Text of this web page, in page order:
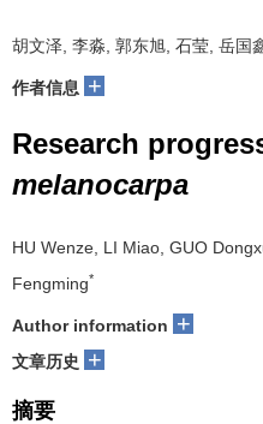
胡文泽, 李淼, 郭东旭, 石莹, 岳国
作者信息 +
Research
melanocarpa
HU Wenze, LI Miao, GUO
Fengming*
Author information +
文章历史 +
摘要